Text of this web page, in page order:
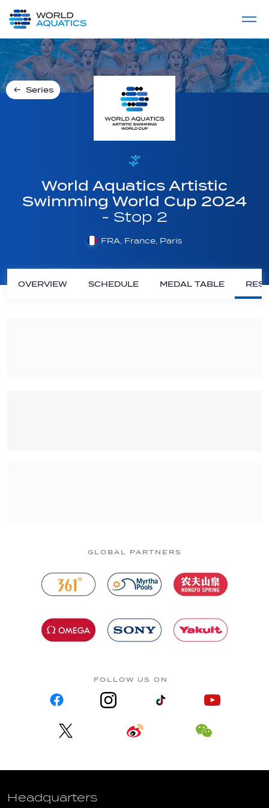
LIVE COMPETITIONS
Series
World Aquatics Artistic
Swimming World Cup 2024
- Stop 2
FRA, France, Paris
OVERVIEW SCHEDULE MEDAL TABLE
GLOBAL PARTNERS
FOLLOW US ON
Headquarters